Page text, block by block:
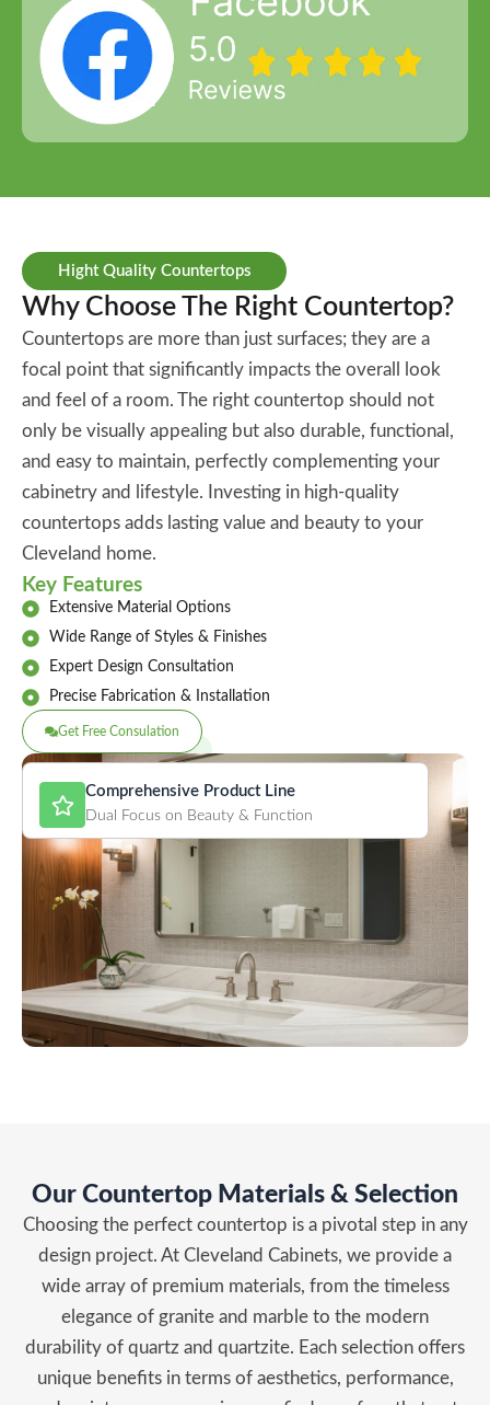
Hight Quality Countertops
Why Choose The Right Countertop?
Countertops are more than just surfaces; they are a
focal point that significantly impacts the overall look
and feel of a room. The right countertop should not
only be visually appealing but also durable, functional,
and easy to maintain, perfectly complementing your
cabinetry and lifestyle. Investing in high-quality
countertops adds lasting value and beauty to your
Cleveland home.
Key Features
Extensive Material Options
Wide Range of Styles & Finishes
Expert Design Consultation
Precise Fabrication & Installation
Get Free Consulation
Comprehensive Product Line
Dual Focus on Beauty & Function
Our Countertop Materials & Selection
Choosing the perfect countertop is a pivotal step in any
design project. At Cleveland Cabinets, we provide a
wide array of premium materials, from the timeless
elegance of granite and marble to the modern
durability of quartz and quartzite. Each selection offers
unique benefits in terms of aesthetics, performance,